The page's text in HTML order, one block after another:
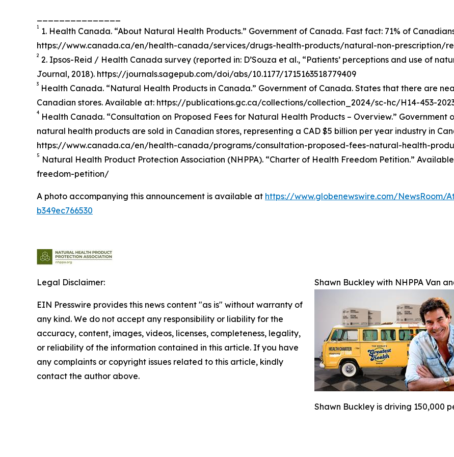
1 1. Health Canada. “About Natural Health Products.” Government of Canada. Fast fact: 71% of
https://www.canada.ca/en/health-canada/services/drugs-health-products/natural-non-prescription/
2 2. Ipsos-Reid / Health Canada survey (reported in: D’Souza et al., “Patients’ perceptions and use of
Journal, 2018). https://journals.sagepub.com/doi/abs/10.1177/1715163518779409
3 Health Canada. “Natural Health Products in Canada.” Government of Canada. States that there are
Canadian stores. Available at: https://publications.gc.ca/collections/collection_2024/sc-hc/H14-453-
4 Health Canada. “Consultation on Proposed Fees for Natural Health Products – Overview.”
natural health products are sold in Canadian stores, representing a CAD $5 billion per year industry in
https://www.canada.ca/en/health-canada/programs/consultation-proposed-fees-natural-health-
5
Natural Health Product Protection Association (NHPPA). “Charter of Health Freedom Petition.”
freedom-petition/
A photo accompanying this announcement is available at https://www.globenewswire.com/NewsRoom/
b349ec766530
Shawn Buckley with NHPPA Van
Shawn Buckley is driving 150,000
Legal Disclaimer:
EIN Presswire provides this news content "as is" without warranty of
any kind. We do not accept any responsibility or liability for the
accuracy, content, images, videos, licenses, completeness, legality,
or reliability of the information contained in this article. If you have
any complaints or copyright issues related to this article, kindly
contact the author above.